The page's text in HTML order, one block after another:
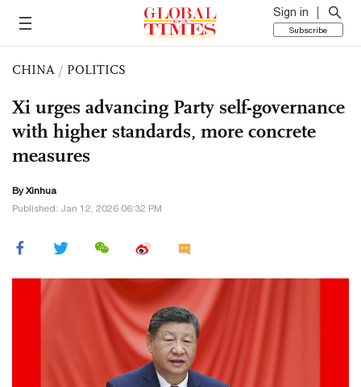
Sign in
Subscribe
CHINA / POLITICS
Xi urges advancing Party self-governance
with higher standards, more concrete
measures
By Xinhua
Published: Jan 12, 2026 06:32 PM